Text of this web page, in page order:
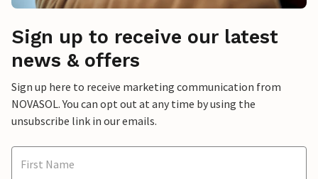
Sign up to receive our latest
news & offers
Sign up here to receive marketing communication from
NOVASOL. You can opt out at any time by using the
unsubscribe link in our emails.